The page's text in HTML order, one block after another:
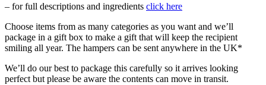
– for full descriptions and ingredients click here
Choose items from as many categories as you want and we’ll
package in a gift box to make a gift that will keep the recipient
smiling all year. The hampers can be sent anywhere in the UK*
We’ll do our best to package this carefully so it arrives looking
perfect but please be aware the contents can move in transit.